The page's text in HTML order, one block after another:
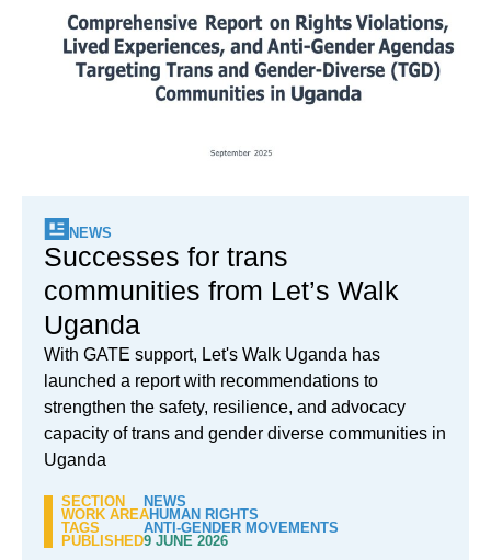
NEWS
Successes for trans
communities from Let’s Walk
Uganda
With GATE support, Let's Walk Uganda has
launched a report with recommendations to
strengthen the safety, resilience, and advocacy
capacity of trans and gender diverse communities in
Uganda
SECTION
NEWS
WORK AREAHUMAN RIGHTS
TAGS
ANTI-GENDER MOVEMENTS
PUBLISHED9 JUNE 2026